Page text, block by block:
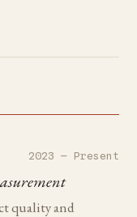
2023 — Present
quality and